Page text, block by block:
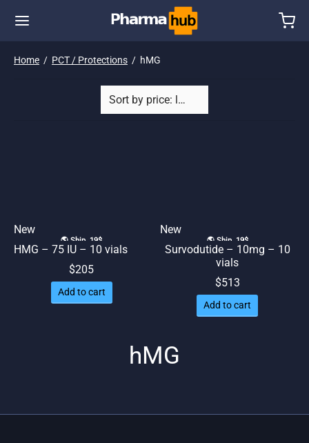
hMG
Home / PCT / Protections / hMG
New
🌎 Ship. 19$
HMG – 75 IU – 10 vials
$205
Add to cart
New
🌎 Ship. 19$
Survodutide – 10mg – 10
vials
$513
Add to cart